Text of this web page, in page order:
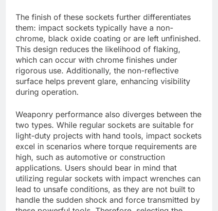
The finish of these sockets further differentiates
them: impact sockets typically have a non-
chrome, black oxide coating or are left unfinished.
This design reduces the likelihood of flaking,
which can occur with chrome finishes under
rigorous use. Additionally, the non-reflective
surface helps prevent glare, enhancing visibility
during operation.
Weaponry performance also diverges between the
two types. While regular sockets are suitable for
light-duty projects with hand tools, impact sockets
excel in scenarios where torque requirements are
high, such as automotive or construction
applications. Users should bear in mind that
utilizing regular sockets with impact wrenches can
lead to unsafe conditions, as they are not built to
handle the sudden shock and force transmitted by